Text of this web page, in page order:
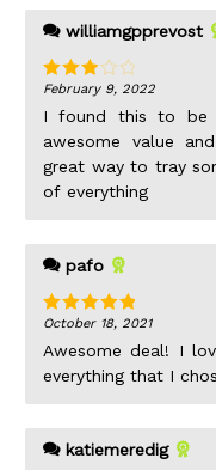
williamgpprevost
Rated
3
out
of 5
February 9, 2022
I found this to be
awesome value
great way to tray
of everything
pafo
Rated5out
of 5
October 18, 2021
Awesome deal! I
everything that I
katiemeredig